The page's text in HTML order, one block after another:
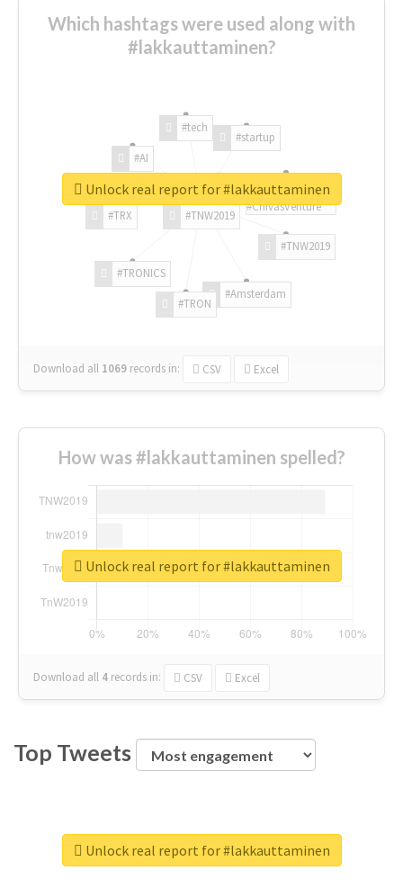
Which hashtags were used along with
#lakkauttaminen?
#TNW2019
#TNW2019
#Amsterdam
#TRON
#TRONICS
#TRX
#AI
#tech
#startup
#ChivasVenture
Download all 1069 records in: CSV Excel
Unlock real report for #lakkauttaminen
How was #lakkauttaminen spelled?
Download all 4 records in: CSV Excel
Unlock real report for #lakkauttaminen
Top Tweets
Unlock real report for #lakkauttaminen